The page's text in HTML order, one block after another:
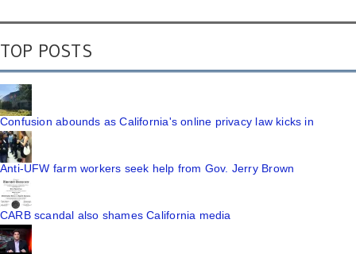
TOP POSTS
Confusion abounds as California's online privacy law kicks in
Anti-UFW farm workers seek help from Gov. Jerry Brown
CARB scandal also shames California media